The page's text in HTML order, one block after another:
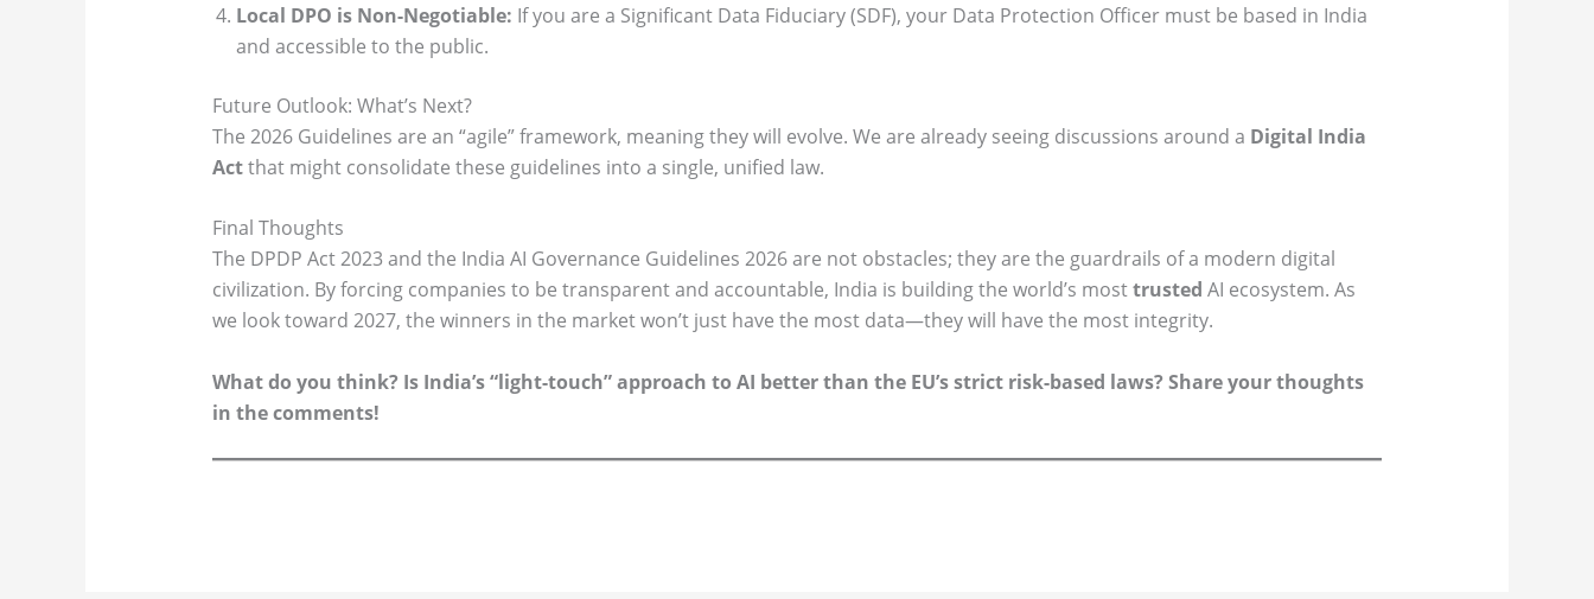
Local DPO is Non-Negotiable: If you are a Significant Data Fiduciary (SDF), your Data Protection Officer must be based in India
and accessible to the public.
Future Outlook: What’s Next?
The 2026 Guidelines are an “agile” framework, meaning they will evolve. We are already seeing discussions around a Digital India
Actthat might consolidate these guidelines into a single, unified law.
Final Thoughts
The DPDP Act 2023 and the India AI Governance Guidelines 2026 are not obstacles; they are the guardrails of a modern digital
civilization. By forcing companies to be transparent and accountable, India is building the world’s mosttrusted AI ecosystem. As
we look toward 2027, the winners in the market won’t just have the most data—they will have the most integrity.
What do you think? Is India’s “light-touch” approach to AI better than the EU’s strict risk-based laws? Share your thoughts
in the comments!